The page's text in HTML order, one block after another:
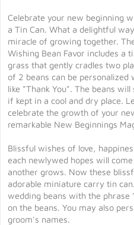
Celebrate your new beginning
a Tin Can. What a delightful
miracle of growing together.
Wishing Bean Favor includes a
grass that gently cradles two
of 2 beans can be
like "Thank You". The beans
if kept in a cool and dry place.
celebrate the growth of your
remarkable New Beginnings
Blissful wishes of love,
each newlywed hopes will
another grows. Now these
adorable miniature carry tin
wedding beans with the phrase
on the beans. You may also
groom's names.